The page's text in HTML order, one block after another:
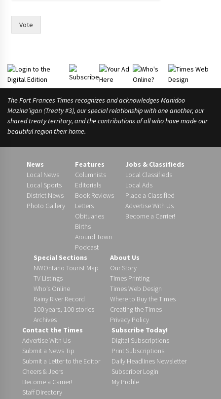
Vote
The Fort Frances Times recognizes and acknowledges Manidoo
Mazina’igan (Treaty #3), our special relationship with one another, our
shared treaty territory, and the contributions of all who have made our
beautiful region their home.
News
Local News
Local Sports
District News
Photo Gallery
Features
Columnists
Editorials
Book Reviews
Letters
Obituaries
Births
Around Town
Podcast
Jobs & Classifieds
Local Classifieds
Local Ads
Place a Classified
Advertise With Us
Become a Carrier!
Special Sections
NWOntario Tourist Map
TV Listings
Who’s Online
Rainy River Record
100 years, 100 stories
Archives
About Us
Our Story
Times Printing
Times Web Design
Where to Buy the Times
Creating the Times
Privacy Policy
Contact the Times
Advertise With Us
Submit a News Tip
Submit a Letter to the Editor
Cheers & Jeers
Become a Carrier!
Staff Directory
Subscribe Today!
Digital Subscriptions
Print Subscriptions
Daily Headlines Newsletter
Subscriber Login
My Profile